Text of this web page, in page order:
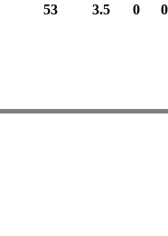
53 3.5 0 0